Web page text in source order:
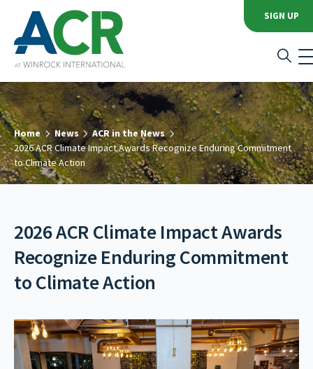
SIGN UP
Home News
ACR in the News
2026 ACR Climate Impact Awards Recognize Enduring Commitment
to Climate Action
2026 ACR Climate Impact Awards
Recognize Enduring Commitment
to Climate Action